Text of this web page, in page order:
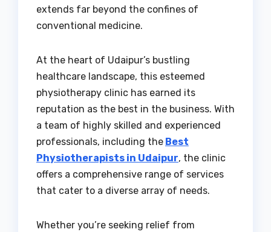
extends far beyond the confines of
conventional medicine.
At the heart of Udaipur’s bustling
healthcare landscape, this esteemed
physiotherapy clinic has earned its
reputation as the best in the business. With
a team of highly skilled and experienced
professionals, including the Best
Physiotherapists in Udaipur, the clinic
offers a comprehensive range of services
that cater to a diverse array of needs.
Whether you’re seeking relief from